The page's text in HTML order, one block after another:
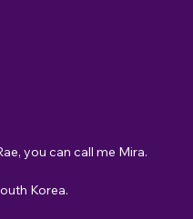
you can call me Mira.
Korea.